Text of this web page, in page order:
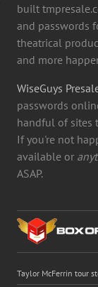
built
and passwords
theatrical
and more
WiseGuys
passwords
handful of sites
If you're not
available or
ASAP.
Taylor McFerrin tour